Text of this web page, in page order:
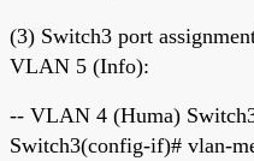
(3) Switch3 port
VLAN 5 (Info):
-- VLAN 4 (Huma)
Switch3(config-if)# vlan-